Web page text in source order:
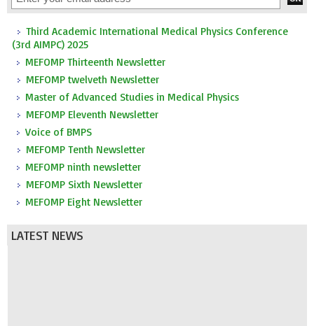
Third Academic International Medical Physics Conference
(3rd AIMPC) 2025
MEFOMP Thirteenth Newsletter
MEFOMP twelveth Newsletter
Master of Advanced Studies in Medical Physics
MEFOMP Eleventh Newsletter
Voice of BMPS
MEFOMP Tenth Newsletter
MEFOMP ninth newsletter
MEFOMP Sixth Newsletter
MEFOMP Eight Newsletter
LATEST NEWS